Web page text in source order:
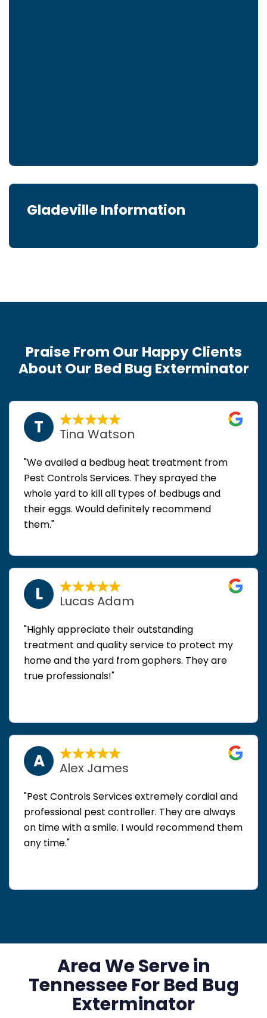
Gladeville Information
Praise From Our Happy Clients
About Our Bed Bug Exterminator
T Tina Watson
"We availed a bedbug heat treatment from
Pest Controls Services. They sprayed the
whole yard to kill all types of bedbugs and
their eggs. Would definitely recommend
them."
L Lucas Adam
"Highly appreciate their outstanding
treatment and quality service to protect my
home and the yard from gophers. They are
true professionals!"
A Alex James
"Pest Controls Services extremely cordial and
professional pest controller. They are always
on time with a smile. I would recommend them
any time."
Area We Serve in
Tennessee For Bed Bug
Exterminator